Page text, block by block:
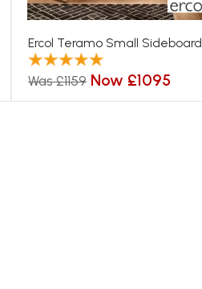
Ercol Teramo Small Sideboard
Was £1159 Now £1095